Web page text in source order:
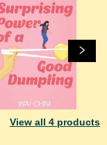
View all 4 products